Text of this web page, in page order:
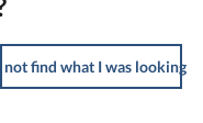
not find what I was looking for